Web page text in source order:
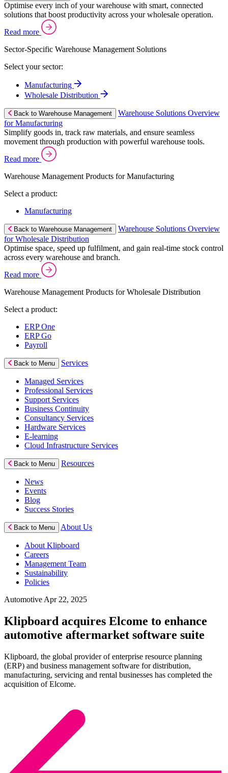
Optimise every inch of your warehouse with smart, connected
solutions that boost productivity across your wholesale operation.
Read more
Sector-Specific Warehouse Management Solutions
Select your sector:
Manufacturing
Wholesale Distribution
Back to Warehouse Management
Warehouse Solutions Overview
for Manufacturing
Simplify goods in, track raw materials, and ensure seamless
movement through production with powerful warehouse tools.
Read more
Warehouse Management Products for Manufacturing
Select a product:
Manufacturing
Back to Warehouse Management
Warehouse Solutions Overview
for Wholesale Distribution
Optimise space, speed up fulfilment, and gain real-time stock control
across every warehouse and branch.
Read more
Warehouse Management Products for Wholesale Distribution
Select a product:
ERP One
ERP Go
Payroll
Back to Menu Services
Managed Services
Professional Services
Support Services
Business Continuity
Consultancy Services
Hardware Services
E-learning
Cloud Infrastructure Services
Back to Menu Resources
News
Events
Blog
Success Stories
Back to Menu About Us
About Klipboard
Careers
Management Team
Sustainability
Policies
Automotive Apr 22, 2025
Klipboard acquires Elcome to enhance
automotive aftermarket software suite
Klipboard, the global provider of enterprise resource planning
(ERP) and business management software for distribution,
manufacturing, servicing and rental businesses has completed the
acquisition of Elcome.